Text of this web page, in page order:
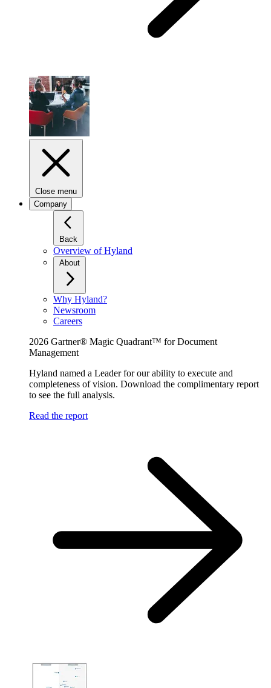
Close menu
Company
Back
Overview of Hyland
About
Why Hyland?
Newsroom
Careers
2026 Gartner® Magic Quadrant™ for Document
Management
Hyland named a Leader for our ability to execute and
completeness of vision. Download the complimentary report
to see the full analysis.
Read the report